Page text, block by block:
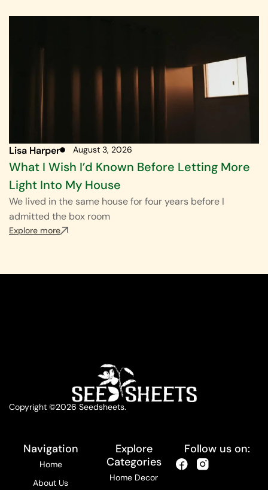
Lisa Harper August 3, 2026
What I Wish I’d Known Before Letting More
Light Into My House
We lived in the same house for four years before I
admitted the box room
Explore more
Copyright ©2026 Seedsheets.
Navigation
Home
About Us
Explore
Categories
Home Decor
Follow us on: